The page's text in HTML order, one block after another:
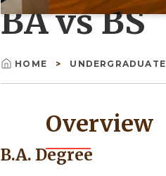
BA vs BS
Breadcrumb
HOME UNDERGRADUATE
Overview
B.A. Degree